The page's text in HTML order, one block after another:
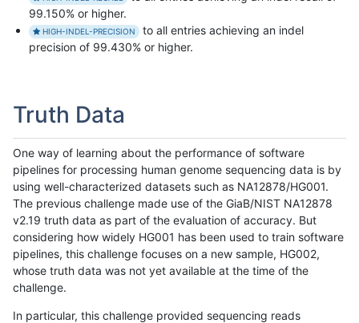
99.150% or higher.
HIGH-INDEL-PRECISION
to all entries achieving an indel
precision of 99.430% or higher.
Truth Data
One way of learning about the performance of software
pipelines for processing human genome sequencing data is by
using well-characterized datasets such as NA12878/HG001.
The previous challenge made use of the GiaB/NIST NA12878
v2.19 truth data as part of the evaluation of accuracy. But
considering how widely HG001 has been used to train software
pipelines, this challenge focuses on a new sample, HG002,
whose truth data was not yet available at the time of the
challenge.
In particular, this challenge provided sequencing reads